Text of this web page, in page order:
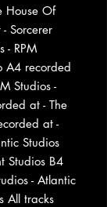
House Of
Sorcerer
- RPM
A4 recorded
Studios -
at - The
at -
Studios
Studios B4
- Atlantic
All tracks